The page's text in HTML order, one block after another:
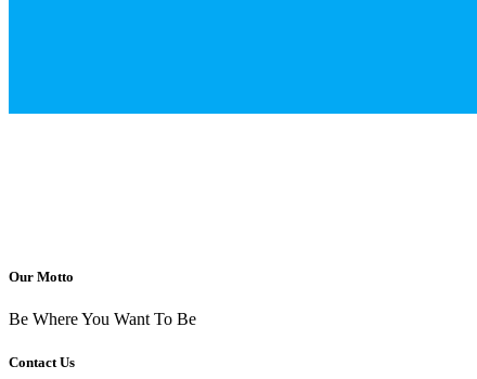
Our Motto
Be Where You Want To Be
Contact Us